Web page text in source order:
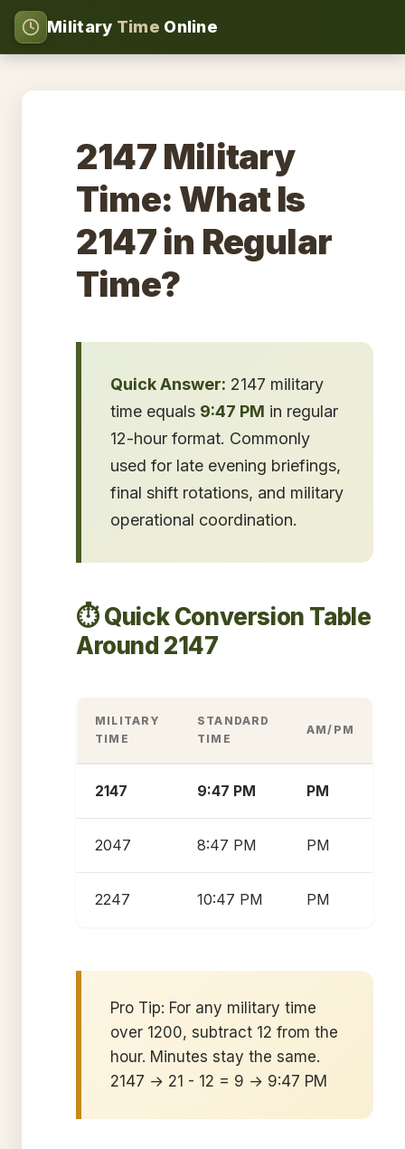
Military Time Online
2147 Military
Time: What Is
2147 in Regular
Time?
Quick Answer: 2147 military
time equals 9:47 PM in regular
12-hour format. Commonly
used for late evening briefings,
final shift rotations, and military
operational coordination.
⏱️ Quick Conversion Table
Around 2147
MILITARY
TIME
STANDARD
TIME
AM/PM
2147 9:47 PM PM
2047 8:47 PM PM
2247 10:47 PM PM
Pro Tip: For any military time
over 1200, subtract 12 from the
hour. Minutes stay the same.
2147 → 21 - 12 = 9 → 9:47 PM